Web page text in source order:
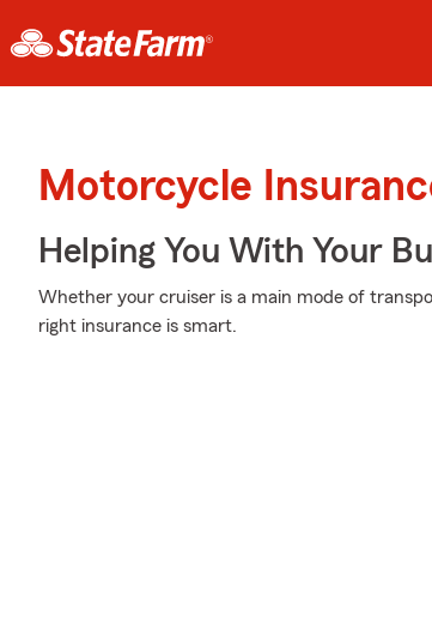
Motorcycle
Helping You With Your
Whether your cruiser is a main mode of
right insurance is smart.